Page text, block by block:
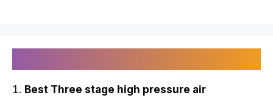
Best Three stage high pressure air